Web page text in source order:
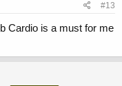
#13
Cardio is a must for me